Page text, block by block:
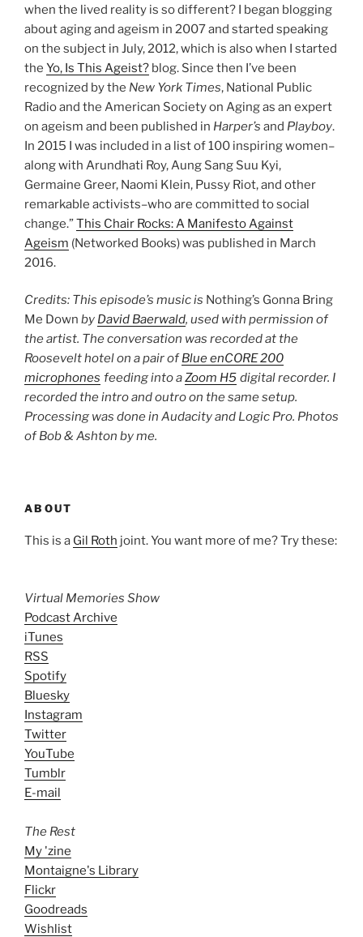
when the lived reality is so different? I began blogging
about aging and ageism in 2007 and started speaking
on the subject in July, 2012, which is also when I started
the Yo, Is This Ageist? blog. Since then I’ve been
recognized by the New York Times, National Public
Radio and the American Society on Aging as an expert
on ageism and been published in Harper’s and Playboy.
In 2015 I was included in a list of 100 inspiring women–
along with Arundhati Roy, Aung Sang Suu Kyi,
Germaine Greer, Naomi Klein, Pussy Riot, and other
remarkable activists–who are committed to social
change.”This Chair Rocks: A Manifesto Against
Ageism (Networked Books) was published in March
2016.
Credits: This episode’s music is Nothing’s Gonna Bring
Me Down by David Baerwald, used with permission of
the artist. The conversation was recorded at the
Roosevelt hotel on a pair ofBlue enCORE 200
microphones feeding into aZoom H5 digital recorder. I
recorded the intro and outro on the same setup.
Processing was done in Audacity and Logic Pro. Photos
of Bob & Ashton by me.
ABOUT
This is a Gil Roth joint. You want more of me? Try these:
Virtual Memories Show
Podcast Archive
iTunes
RSS
Spotify
Bluesky
Instagram
Twitter
YouTube
Tumblr
E-mail
The Rest
My 'zine
Montaigne's Library
Flickr
Goodreads
Wishlist